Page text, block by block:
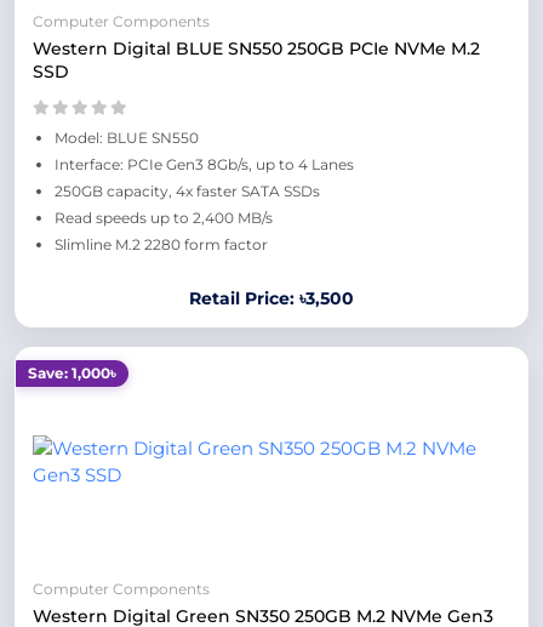
Computer Components
Western Digital BLUE SN550 250GB PCIe NVMe M.2
SSD
Model: BLUE SN550
Interface: PCIe Gen3 8Gb/s, up to 4 Lanes
250GB capacity, 4x faster SATA SSDs
Read speeds up to 2,400 MB/s
Slimline M.2 2280 form factor
Retail Price: ৳3,500
Save: 1,000৳
Computer Components
Western Digital Green SN350 250GB M.2 NVMe Gen3